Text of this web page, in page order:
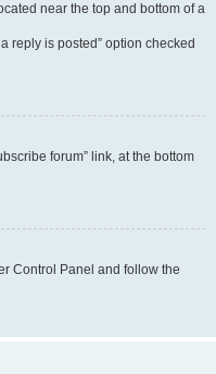
near the top and bottom of a
reply is posted” option checked
forum” link, at the bottom
Control Panel and follow the